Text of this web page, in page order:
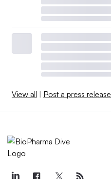
View all Post a press release